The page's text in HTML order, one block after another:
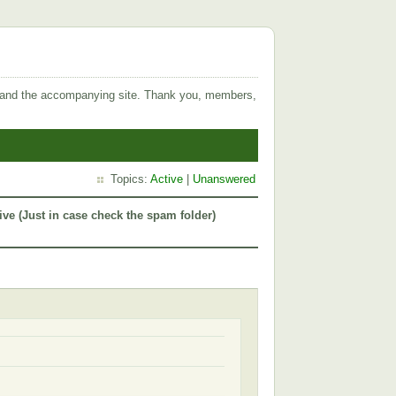
the accompanying site. Thank you, members,
Topics: Active Unanswered
(Just in case check the spam folder)